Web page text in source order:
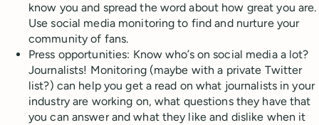
know you and spread the word about how great you are.
Use social media monitoring to find and nurture your
community of fans.
Press opportunities: Know who’s on social media a lot?
Journalists! Monitoring (maybe with a private Twitter
list?) can help you get a read on what journalists in your
industry are working on, what questions they have that
you can answer and what they like and dislike when it